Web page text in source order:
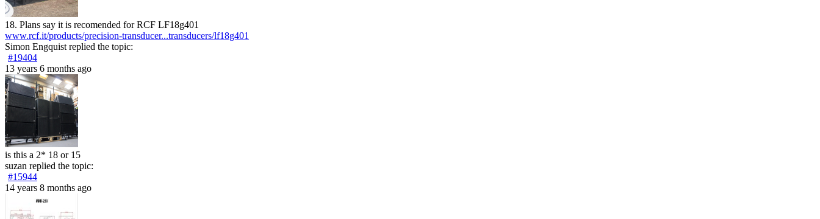
18. Plans say it is recomended for RCF LF18g401
www.rcf.it/products/precision-transducer...transducers/lf18g401
Simon Engquist replied the topic:
#19404
13 years 6 months ago
is this a 2* 18 or 15
suzan replied the topic:
#15944
14 years 8 months ago